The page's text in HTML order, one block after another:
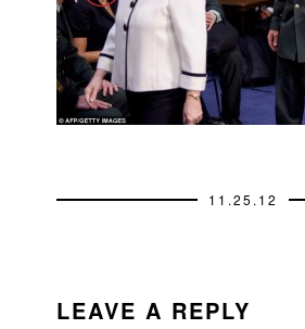
11.25.12
INTERACTIONS
LEAVE A REPLY